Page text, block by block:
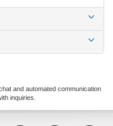
and automated communication
inquiries.